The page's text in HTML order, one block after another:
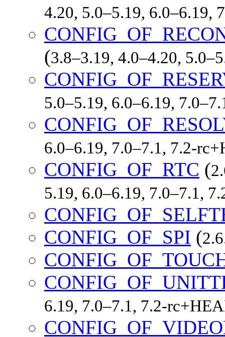
4.20, 5.0–5.19, 6.0–6.19,
(3.8–3.19, 4.0–4.20,
5.0–5.19, 6.0–6.19,
6.0–6.19, 7.0–7.1, 7.2-
CONFIG_OF_RTC (
5.19, 6.0–6.19, 7.0–7.1,
CONFIG_OF_SPI (
6.19, 7.0–7.1, 7.2-